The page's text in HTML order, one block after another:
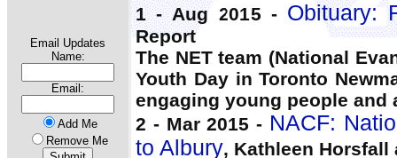
Email Updates
Name:
Email:
Add Me
Remove Me
1 - Aug 2015 - Obituary:
Report
The NET team (National
Youth Day in Toronto
engaging young people and
2 - Mar 2015 - NACF:
to Albury, Kathleen Horsfall